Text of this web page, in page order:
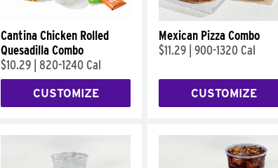
Cantina Chicken Rolled
Quesadilla Combo
$10.29 820-1240 Cal
CUSTOMIZE
Mexican Pizza Combo
$11.29 900-1320 Cal
CUSTOMIZE